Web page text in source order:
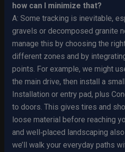
how can I minimize that?
A: Some tracking is inevitable,
gravels or decomposed granite
manage this by choosing the
different zones and by
points. For example, we might
the main drive, then install a
Installation or entry pad, plus
to doors. This gives tires and
loose material before reaching
and well‑placed landscaping
we’ll walk your everyday paths